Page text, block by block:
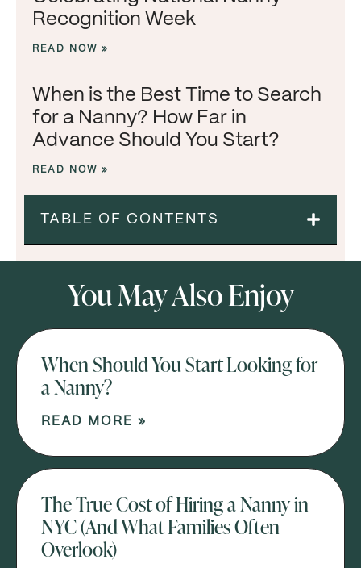
Recognition Week
READ NOW »
When is the Best Time to Search
for a Nanny? How Far in
Advance Should You Start?
READ NOW »
TABLE OF CONTENTS
You May Also Enjoy
When Should You Start Looking for
a Nanny?
READ MORE »
The True Cost of Hiring a Nanny in
NYC (And What Families Often
Overlook)